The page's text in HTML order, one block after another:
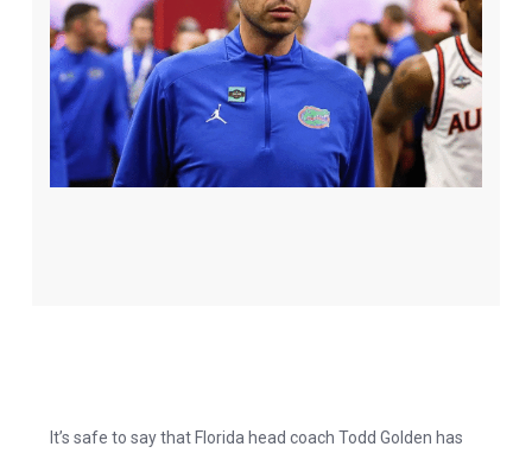
It’s safe to say that Florida head coach Todd Golden has